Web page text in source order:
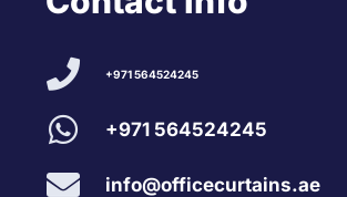
+971 564524245
+971 564524245
info@officecurtains.ae